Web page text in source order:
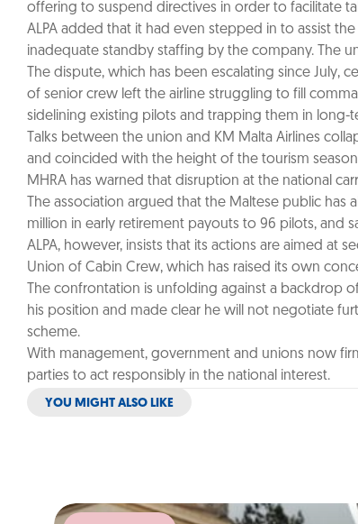
offering to suspend directives in order to facilitate
ALPA added that it had even stepped in to assist
inadequate standby staffing by the company. The
The dispute, which has been escalating since July,
of senior crew left the airline struggling to fill
sidelining existing pilots and trapping them in long-
Talks between the union and KM Malta Airlines
and coincided with the height of the tourism
MHRA has warned that disruption at the national
The association argued that the Maltese public
million in early retirement payouts to 96 pilots, and
ALPA, however, insists that its actions are aimed
Union of Cabin Crew, which has raised its own
The confrontation is unfolding against a backdrop
his position and made clear he will not negotiate
scheme.
With management, government and unions now
parties to act responsibly in the national interest.
YOU MIGHT ALSO LIKE